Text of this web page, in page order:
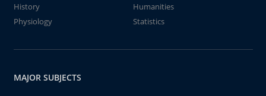
History
Humanities
Physiology
Statistics
MAJOR SUBJECTS